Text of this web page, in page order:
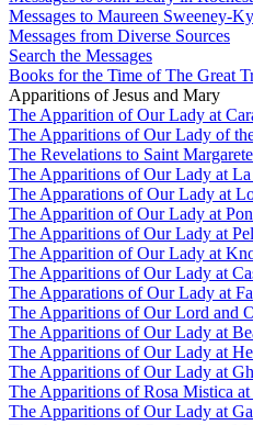
Messages to Maureen Sweeney-
Messages from Diverse Sources
Search the Messages
Books for the Time of The Great
Apparitions of Jesus and Mary
The Apparition of Our Lady at
The Apparitions of Our Lady of
The Revelations to Saint
The Apparitions of Our Lady at La
The Apparations of Our Lady at
The Apparition of Our Lady at
The Apparitions of Our Lady at
The Apparition of Our Lady at
The Apparitions of Our Lady at
The Apparations of Our Lady at
The Apparitions of Our Lord and
The Apparitions of Our Lady at
The Apparitions of Our Lady at
The Apparitions of Our Lady at
The Apparitions of Rosa Mistica
The Apparitions of Our Lady at